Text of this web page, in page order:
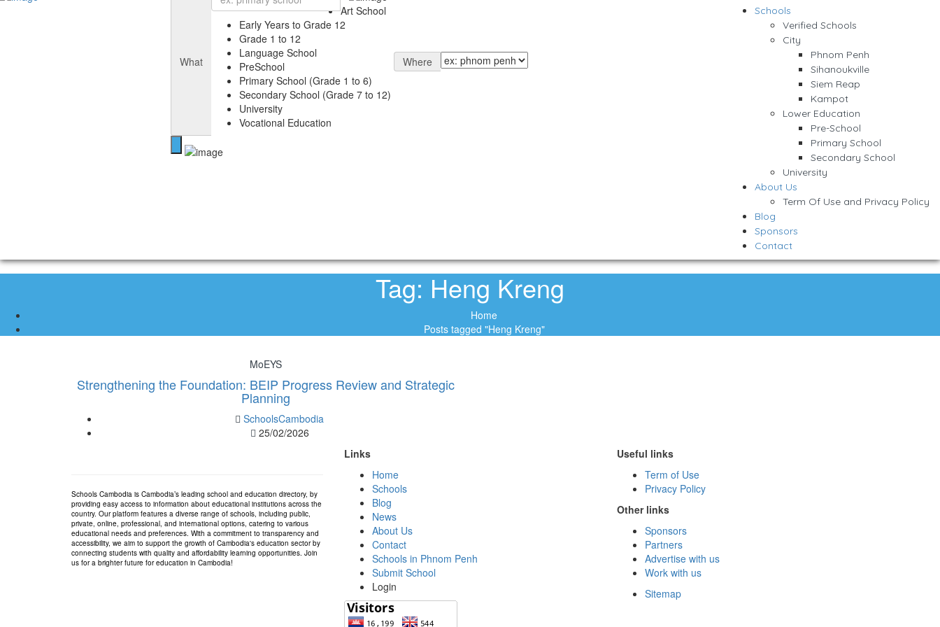
What
Art School
Early Years to Grade 12
Grade 1 to 12
Language School
PreSchool
Primary School (Grade 1 to 6)
Secondary School (Grade 7 to 12)
University
Vocational Education
Where
Schools
Verified Schools
City
Phnom Penh
Sihanoukville
Siem Reap
Kampot
Lower Education
Pre-School
Primary School
Secondary School
University
About Us
Term Of Use and Privacy Policy
Blog
Sponsors
Contact
Tag: Heng Kreng
Home
Posts tagged "Heng Kreng"
MoEYS
Strengthening the Foundation: BEIP Progress Review and Strategic
Planning
SchoolsCambodia
25/02/2026
Schools Cambodia is Cambodia’s leading school and education directory, by
providing easy access to information about educational institutions across the
country. Our platform features a diverse range of schools, including public,
private, online, professional, and international options, catering to various
educational needs and preferences. With a commitment to transparency and
accessibility, we aim to support the growth of Cambodia's education sector by
connecting students with quality and affordability learning opportunities. Join
us for a brighter future for education in Cambodia!
Links
Home
Schools
Blog
News
About Us
Contact
Schools in Phnom Penh
Submit School
Login
Useful links
Term of Use
Privacy Policy
Other links
Sponsors
Partners
Advertise with us
Work with us
Sitemap